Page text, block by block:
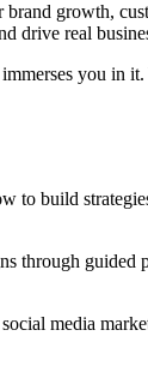
growth,
drive real
you in
build
through
media